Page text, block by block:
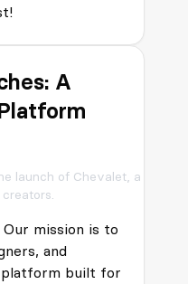
A
launch of Chevalet, a
mission is to
and
built for